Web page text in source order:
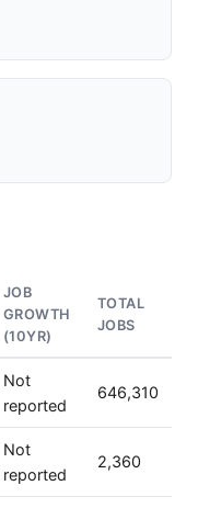
JOB
GROWTH
(10YR)
TOTAL
JOBS
Not
reported
646,310
Not
reported
2,360